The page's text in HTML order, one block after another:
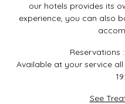
our hotels provides its
experience, you can also
Reservations
Available at your service
See